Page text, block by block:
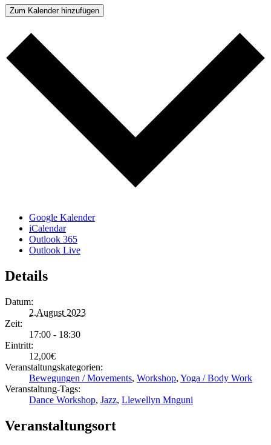
Zum Kalender hinzufügen
Google Kalender
iCalendar
Outlook 365
Outlook Live
Details
Datum:
2.August 2023
Zeit:
17:00 - 18:30
Eintritt:
12,00€
Veranstaltungskategorien:
Bewegungen / Movements, Workshop, Yoga / Body Work
Veranstaltung-Tags:
Dance Workshop, Jazz, Llewellyn Mnguni
Veranstaltungsort